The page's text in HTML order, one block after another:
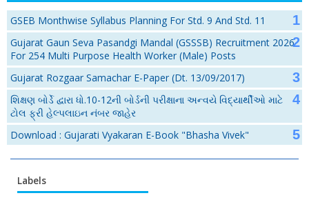
GSEB Monthwise Syllabus Planning For Std. 9 And Std. 11
Gujarat Gaun Seva Pasandgi Mandal (GSSSB) Recruitment 2026
For 254 Multi Purpose Health Worker (Male) Posts
Gujarat Rozgaar Samachar E-Paper (Dt. 13/09/2017)
શિક્ષણ બોર્ડે દ્વારા ધો.10-12ની બોર્ડની પરીક્ષાના અન્વયે વિદ્યાર્થીઓ માટે
ટોલ ફ્રી હેલ્પલાઇન નંબર જાહેર
Download : Gujarati Vyakaran E-Book "Bhasha Vivek"
Labels